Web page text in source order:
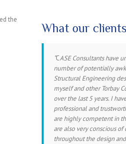
the
What our
CASE Consultants have
number of potentially
Structural Engineering
myself and other Torbay
over the last 5 years. I
professional and
are highly competent in
are also very conscious of
throughout the design